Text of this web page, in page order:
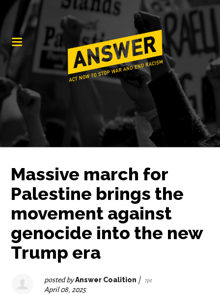
Massive march for
Palestine brings the
movement against
genocide into the new
Trump era
posted byAnswer Coalition | 7pt
April 08, 2025